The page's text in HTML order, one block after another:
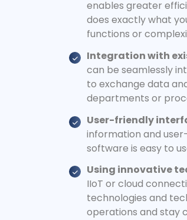
enables greater
does exactly what
functions or
Integration with
can be seamlessly
to exchange data
departments or
User-friendly
information and
software is easy to
Using innovative
IIoT or cloud
technologies and
operations and stay